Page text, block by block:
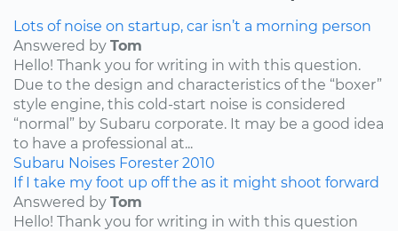
Lots of noise on startup, car isn’t a morning person
Answered by Tom
Hello! Thank you for writing in with this question.
Due to the design and characteristics of the “boxer”
style engine, this cold-start noise is considered
“normal” by Subaru corporate. It may be a good idea
to have a professional at...
Subaru Noises Forester 2010
If I take my foot up off the as it might shoot forward
Answered by Tom
Hello! Thank you for writing in with this question